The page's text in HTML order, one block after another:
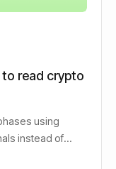
to read crypto
using
instead of